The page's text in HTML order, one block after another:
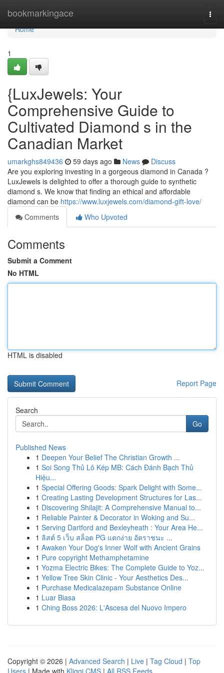
bookmarkingace
Home
Home
1
{LuxJewels: Your
Comprehensive Guide to
Cultivated Diamond s in the
Canadian Market
umarkghs849436 59 days ago News
Discuss
Are you exploring investing in a gorgeous diamond in Canada ?
LuxJewels is delighted to offer a thorough guide to synthetic
diamond s. We know that finding an ethical and affordable
diamond can be https://www.luxjewels.com/diamond-gift-love/
Comments
Who Upvoted
Comments
Submit a Comment
No HTML
HTML is disabled
Report Page
Search
Go
Published News
1 Deepen Your Belief The Christian Growth ...
1 Soi Song Thủ Lô Kép MB: Cách Đánh Bạch Thủ
Hiệu...
1 Special Offering Goods: Spark Delight with Some...
1 Creating Lasting Development Structures for Las...
1 Discovering Shilajit: A Comprehensive Manual to...
1 Reliable Painter & Decorator in Woking and Su...
1 Serving Dartford and Bexleyheath : Your Area He...
1 ลิสต์ 5 เว็บ สล็อต PG แตกง่าย อัตราชนะ ...
1 Awaken Your Dog's Inner Wolf with Ancient Grains
1 Pure copyright Methamphetamine
1 Yozma Electric Bikes: The Complete Guide to Yoz...
1 Yellow Tree Skin Clinic - Your Aesthetics Des...
1 Purchase Medicalazepam Substance Online
1 Luar Biasa
1 Ching Boss 2026: L'Ascesa del Nuovo Impero
Copyright © 2026 | Advanced Search | Live | Tag Cloud | Top
Users | Made with Kliqqi CMS | All RSS Feeds